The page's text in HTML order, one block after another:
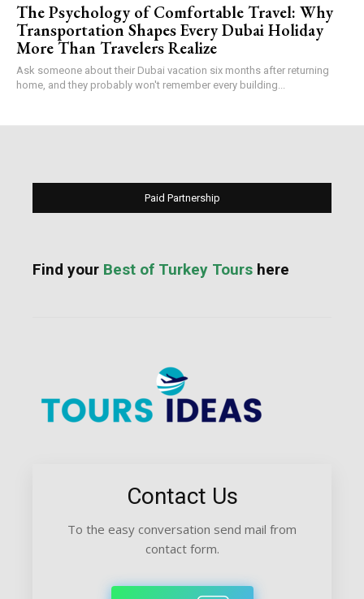
The Psychology of Comfortable Travel: Why
Transportation Shapes Every Dubai Holiday
More Than Travelers Realize
Ask someone about their Dubai vacation six months after returning
home, and they probably won't remember every building...
Paid Partnership
Find your Best of Turkey Tours here
Contact Us
To the easy conversation send mail from
contact form.